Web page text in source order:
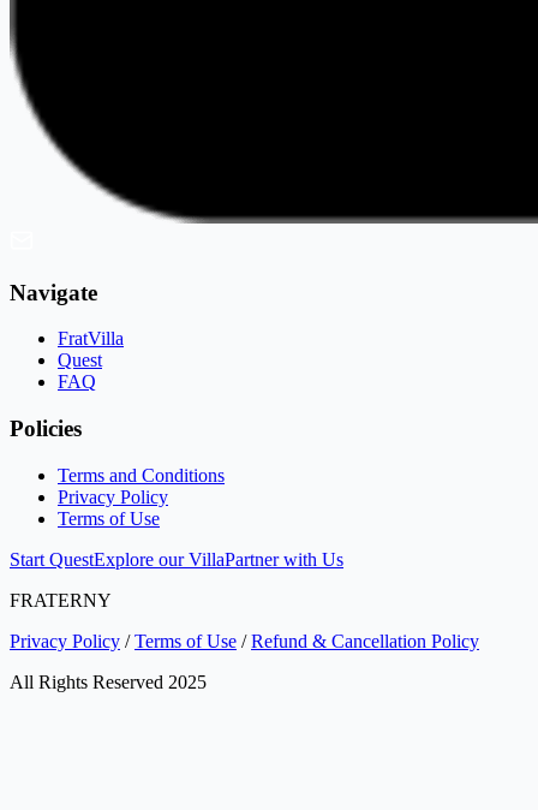
Navigate
FratVilla
Quest
FAQ
Policies
Terms and Conditions
Privacy Policy
Terms of Use
Start QuestExplore our VillaPartner with Us
FRATERNY
Privacy Policy /Terms of Use /Refund & Cancellation Policy
All Rights Reserved 2025